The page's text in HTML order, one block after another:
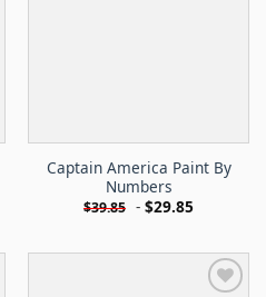
Captain America Paint By
Numbers
$39.85 - $29.85